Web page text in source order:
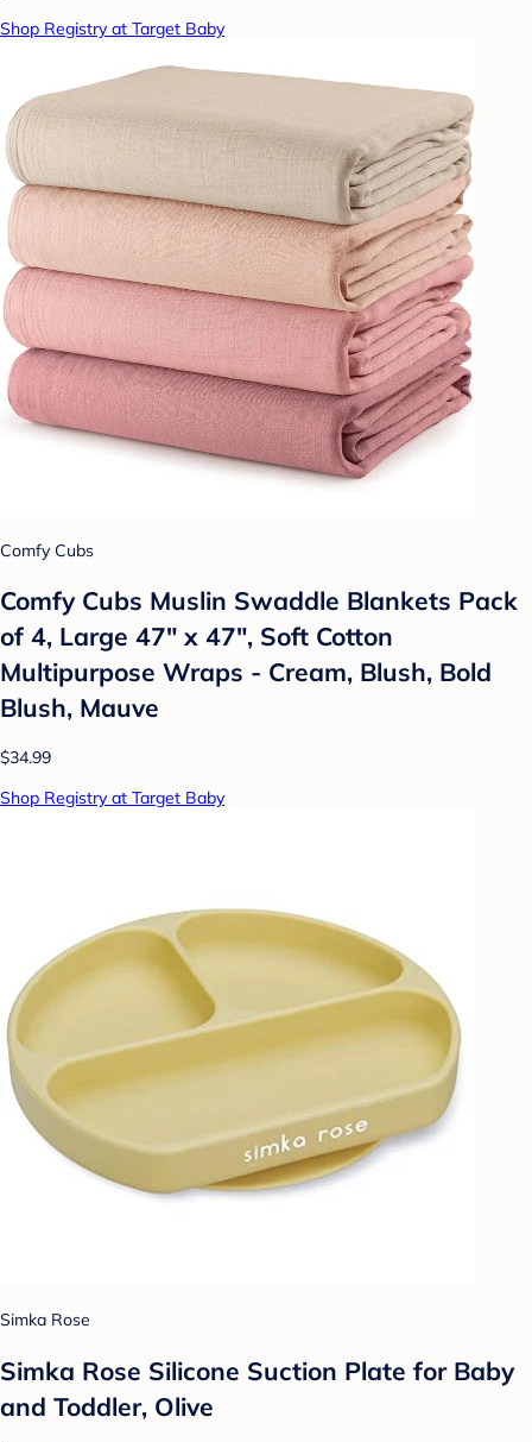
Shop Registry at Target Baby
Comfy Cubs
Comfy Cubs Muslin Swaddle Blankets Pack
of 4, Large 47" x 47", Soft Cotton
Multipurpose Wraps - Cream, Blush, Bold
Blush, Mauve
$34.99
Shop Registry at Target Baby
Simka Rose
Simka Rose Silicone Suction Plate for Baby
and Toddler, Olive